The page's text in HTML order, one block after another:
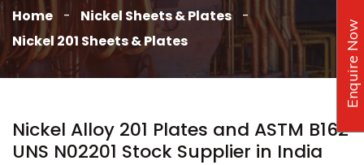
Home
Nickel Sheets & Plates
Nickel 201 Sheets & Plates
Nickel Alloy 201 Plates and ASTM B162
UNS N02201 Stock Supplier in India
Enquire Now